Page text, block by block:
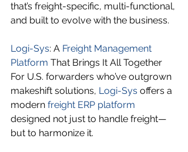
that’s freight-specific, multi-functional,
and built to evolve with the business.
Logi-Sys: A Freight Management
Platform That Brings It All Together
For U.S. forwarders who’ve outgrown
makeshift solutions, Logi-Sys offers a
modern freight ERP platform
designed not just to handle freight—
but to harmonize it.